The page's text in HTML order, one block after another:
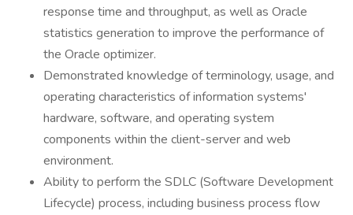
response time and throughput, as well as Oracle
statistics generation to improve the performance of
the Oracle optimizer.
Demonstrated knowledge of terminology, usage, and
operating characteristics of information systems'
hardware, software, and operating system
components within the client-server and web
environment.
Ability to perform the SDLC (Software Development
Lifecycle) process, including business process flow